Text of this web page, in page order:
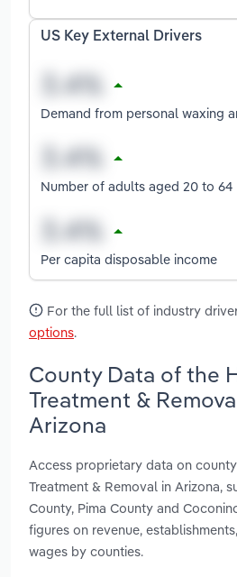
US Key External Drivers
Demand from personal waxing
Number of adults aged 20 to 64
Per capita disposable income
For the full list of industry
options.
County Data of the
Treatment &
Arizona
Access proprietary data on
Treatment & Removal in Arizona,
County, Pima County and
figures on revenue,
wages by counties.